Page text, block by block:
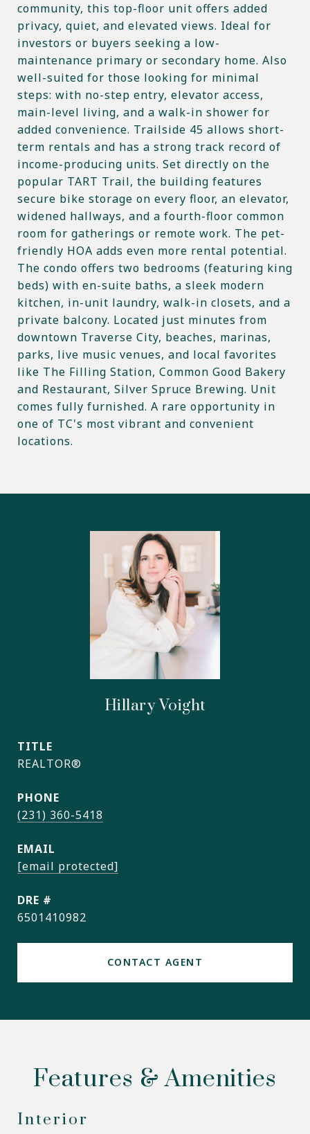
community, this top-floor unit offers added
privacy, quiet, and elevated views. Ideal for
investors or buyers seeking a low-
maintenance primary or secondary home. Also
well-suited for those looking for minimal
steps: with no-step entry, elevator access,
main-level living, and a walk-in shower for
added convenience. Trailside 45 allows short-
term rentals and has a strong track record of
income-producing units. Set directly on the
popular TART Trail, the building features
secure bike storage on every floor, an elevator,
widened hallways, and a fourth-floor common
room for gatherings or remote work. The pet-
friendly HOA adds even more rental potential.
The condo offers two bedrooms (featuring king
beds) with en-suite baths, a sleek modern
kitchen, in-unit laundry, walk-in closets, and a
private balcony. Located just minutes from
downtown Traverse City, beaches, marinas,
parks, live music venues, and local favorites
like The Filling Station, Common Good Bakery
and Restaurant, Silver Spruce Brewing. Unit
comes fully furnished. A rare opportunity in
one of TC's most vibrant and convenient
locations.
Hillary Voight
TITLE
REALTOR®
PHONE
(231) 360-5418
EMAIL
[email protected]
DRE #
6501410982
CONTACT AGENT
Features & Amenities
Interior